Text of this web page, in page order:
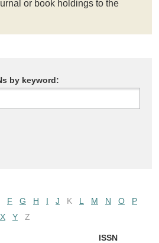
or book holdings to the
by keyword:
F G H I J K L M N O
P
X Y Z
ISSN